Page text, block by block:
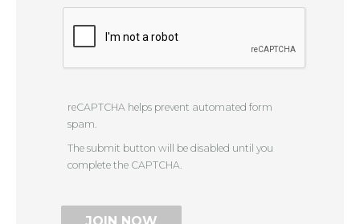
reCAPTCHA helps prevent automated form
spam.
The submit button will be disabled until you
complete the CAPTCHA.